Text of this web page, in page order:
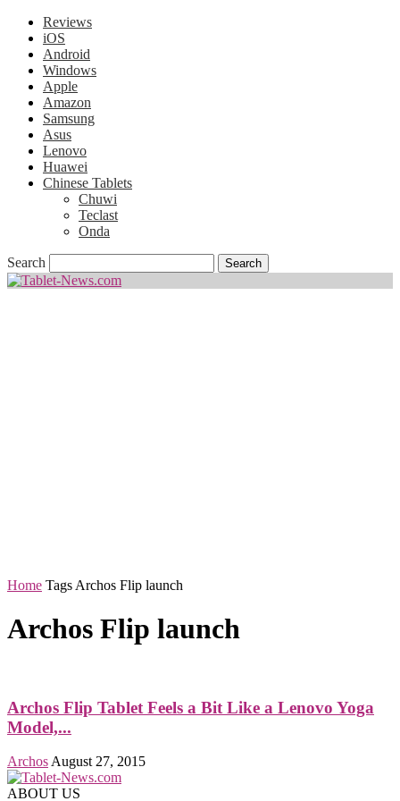
Reviews
iOS
Android
Windows
Apple
Amazon
Samsung
Asus
Lenovo
Huawei
Chinese Tablets
Chuwi
Teclast
Onda
Search
Home Tags Archos Flip launch
Archos Flip launch
Archos Flip Tablet Feels a Bit Like a Lenovo Yoga
Model,...
Archos August 27, 2015
ABOUT US